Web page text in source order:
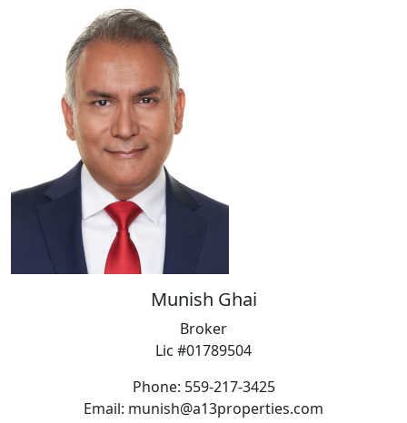
Munish Ghai
Broker
Lic #01789504
Phone: 559-217-3425
Email: munish@a13properties.com